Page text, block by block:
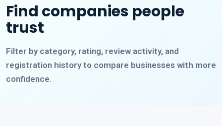
Find companies people
trust
Filter by category, rating, review activity, and
registration history to compare businesses with more
confidence.